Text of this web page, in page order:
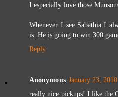
I especially love those
Whenever I see Sabathia I
is. He is going to win 300
Reply
Anonymous January 23,
really nice pickups! I like the